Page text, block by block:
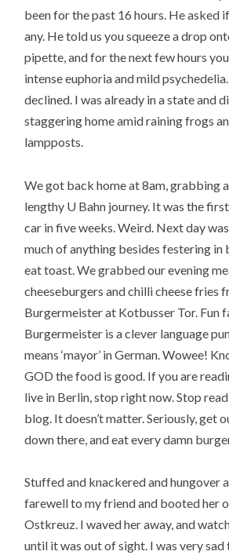
been for the past 16 hours. He asked
any. He told us you squeeze a drop
pipette, and for the next few hours
intense euphoria and mild
declined. I was already in a state and
staggering home amid raining frogs
lampposts.
We got back home at 8am, grabbing
lengthy U Bahn journey. It was the first
car in five weeks. Weird. Next day
much of anything besides festering in
eat toast. We grabbed our evening
cheeseburgers and chilli cheese fries
Burgermeister at Kotbusser Tor. Fun
Burgermeister is a clever language
means ‘mayor’ in German. Wowee!
GOD the food is good. If you are
live in Berlin, stop right now. Stop
blog. It doesn’t matter. Seriously, get
down there, and eat every damn
Stuffed and knackered and hungover
farewell to my friend and booted her
Ostkreuz. I waved her away, and
until it was out of sight. I was very sad